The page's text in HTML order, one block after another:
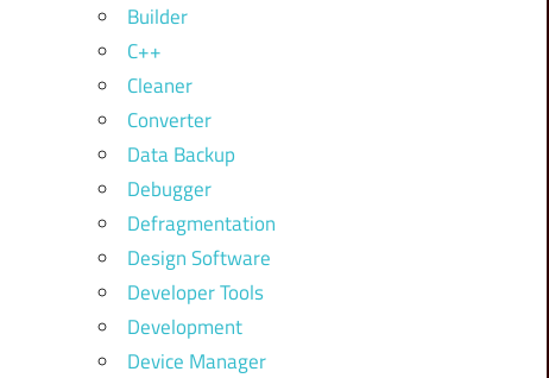
Builder
C++
Cleaner
Converter
Data Backup
Debugger
Defragmentation
Design Software
Developer Tools
Development
Device Manager